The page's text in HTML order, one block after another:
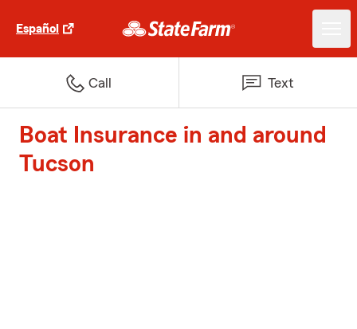
Español
Call Text
Boat Insurance in and around
Tucson